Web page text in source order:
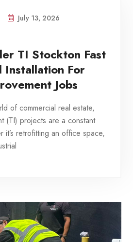
July 13, 2026
TI Stockton Fast
Installation For
Jobs
of commercial real estate,
(TI) projects are a constant
it’s retrofitting an office space,